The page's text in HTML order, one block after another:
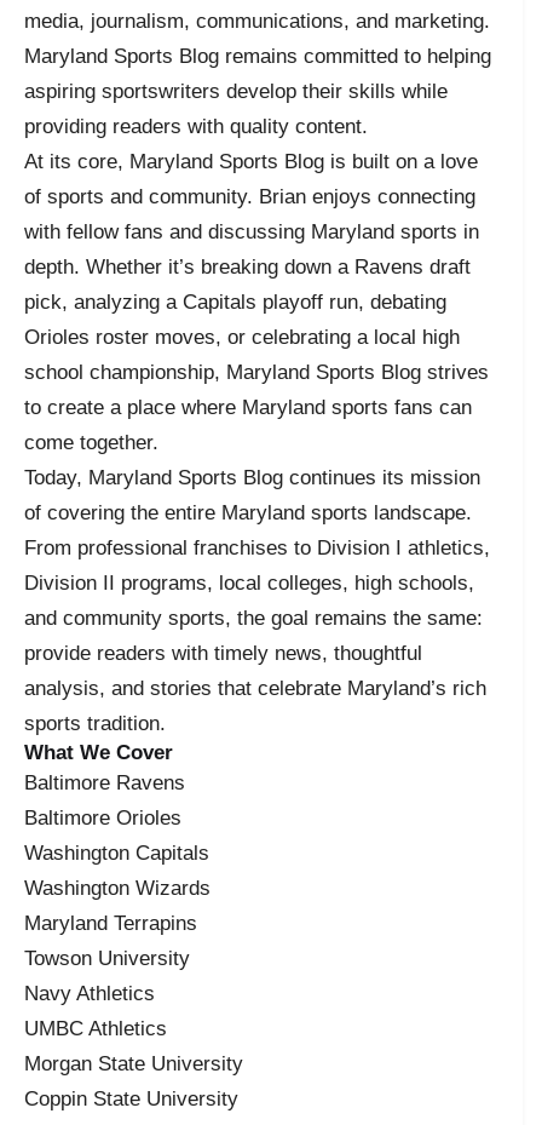
media, journalism, communications, and marketing.
Maryland Sports Blog remains committed to helping
aspiring sportswriters develop their skills while
providing readers with quality content.
At its core, Maryland Sports Blog is built on a love
of sports and community. Brian enjoys connecting
with fellow fans and discussing Maryland sports in
depth. Whether it’s breaking down a Ravens draft
pick, analyzing a Capitals playoff run, debating
Orioles roster moves, or celebrating a local high
school championship, Maryland Sports Blog strives
to create a place where Maryland sports fans can
come together.
Today, Maryland Sports Blog continues its mission
of covering the entire Maryland sports landscape.
From professional franchises to Division I athletics,
Division II programs, local colleges, high schools,
and community sports, the goal remains the same:
provide readers with timely news, thoughtful
analysis, and stories that celebrate Maryland’s rich
sports tradition.
What We Cover
Baltimore Ravens
Baltimore Orioles
Washington Capitals
Washington Wizards
Maryland Terrapins
Towson University
Navy Athletics
UMBC Athletics
Morgan State University
Coppin State University